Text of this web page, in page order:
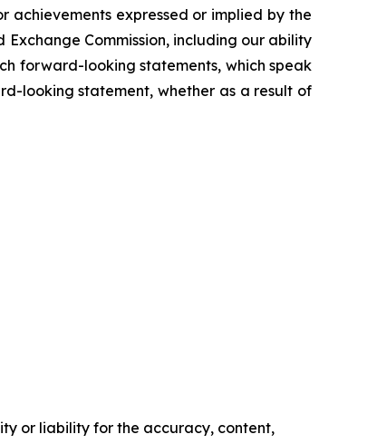
expressed or implied by the
Commission, including our ability
forward-looking statements, which speak
looking statement, whether as a result of
or liability for the accuracy, content,